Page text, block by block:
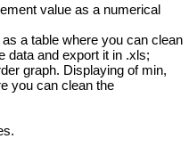
value as a numerical
a table where you can clean
data and export it in .xls;
graph. Displaying of min,
you can clean the